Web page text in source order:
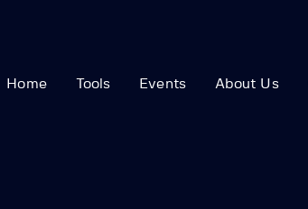
Home Tools Events About Us